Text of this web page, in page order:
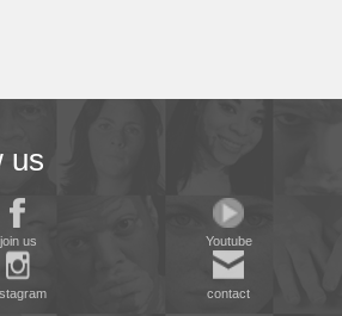
us
join us Youtube
contact